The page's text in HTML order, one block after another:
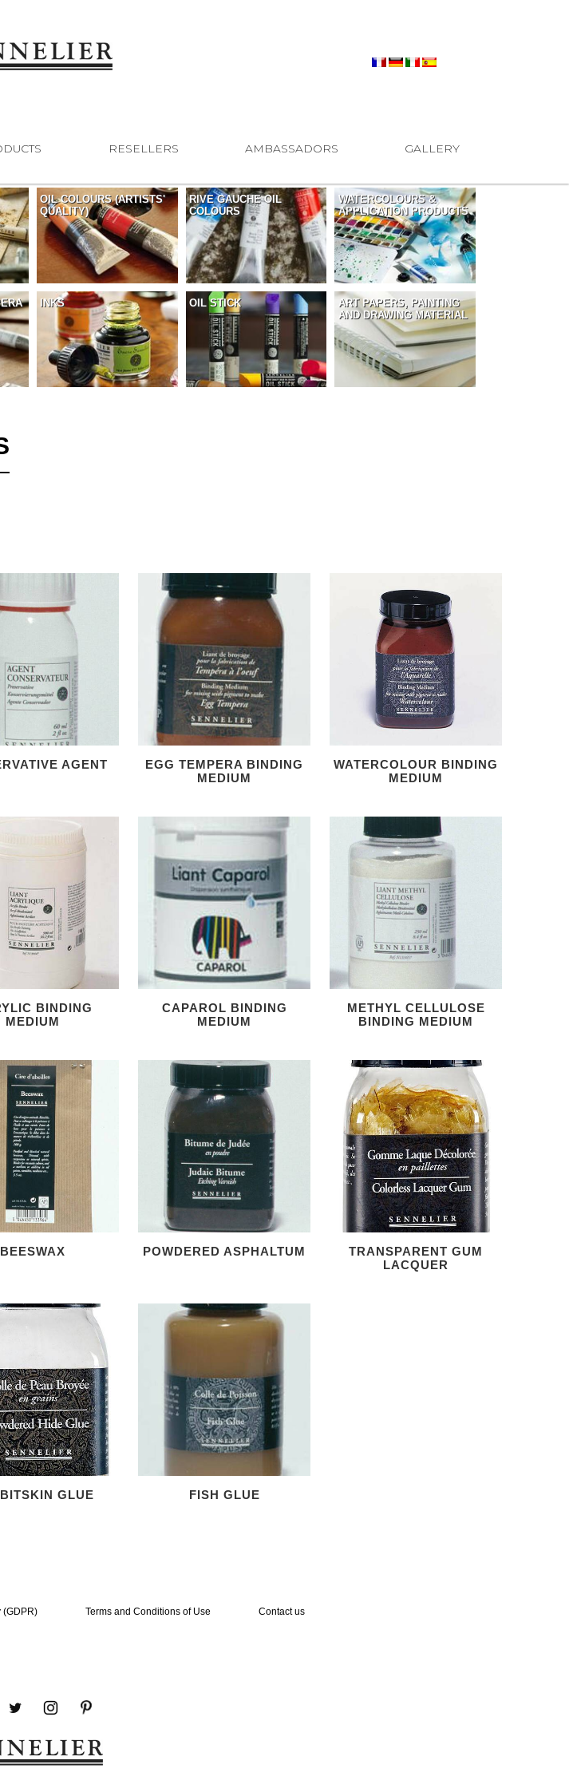
RESELLERS AMBASSADORS GALLERY
OIL COLOURS (ARTISTS'
QUALITY)
RIVE GAUCHE OIL
COLOURS
WATERCOLOURS &
APPLICATION PRODUCTS
INKS OIL STICK
ART PAPERS, PAINTING
AND DRAWING MATERIAL
AGENT
EGG TEMPERA BINDING
MEDIUM
WATERCOLOUR BINDING
MEDIUM
BINDING
MEDIUM
CAPAROL BINDING
MEDIUM
METHYL CELLULOSE
BINDING MEDIUM
BEESWAX POWDERED ASPHALTUM
TRANSPARENT GUM
LACQUER
GLUE FISH GLUE
(GDPR) Terms and Conditions of Use Contact us